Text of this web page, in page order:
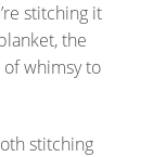
stitching it
the
whimsy to
stitching